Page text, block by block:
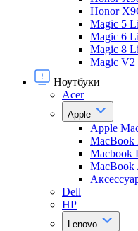
Honor
Magic 5
Magic 6
Magic 8
Magic V2
Ноутбуки
Acer
Apple
Apple
MacBook
Macbook
MacBook
Dell
HP
Lenovo